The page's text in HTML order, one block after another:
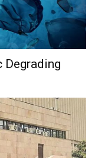
Degrading